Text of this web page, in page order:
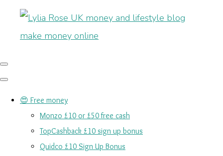
😍 Free money
Monzo £10 or £50 free cash
TopCashback £10 sign up bonus
Quidco £10 Sign Up Bonus